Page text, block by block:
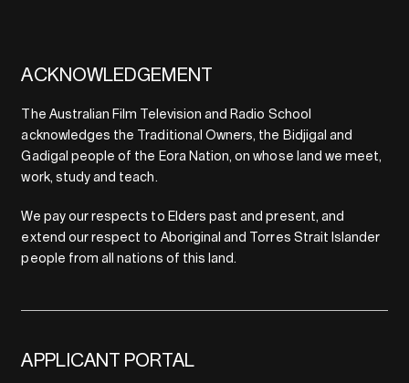
ACKNOWLEDGEMENT
The Australian Film Television and Radio School
acknowledges the Traditional Owners, the Bidjigal and
Gadigal people of the Eora Nation, on whose land we meet,
work, study and teach.
We pay our respects to Elders past and present, and
extend our respect to Aboriginal and Torres Strait Islander
people from all nations of this land.
APPLICANT PORTAL